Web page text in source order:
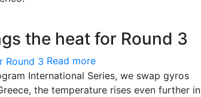
the heat for Round 3
Read more
International Series, we swap gyros
the temperature rises even further in